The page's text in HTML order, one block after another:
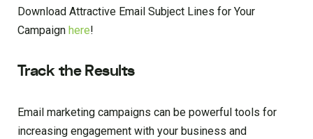
Download Attractive Email Subject Lines for Your
Campaign here!
Track the Results
Email marketing campaigns can be powerful tools for
increasing engagement with your business and